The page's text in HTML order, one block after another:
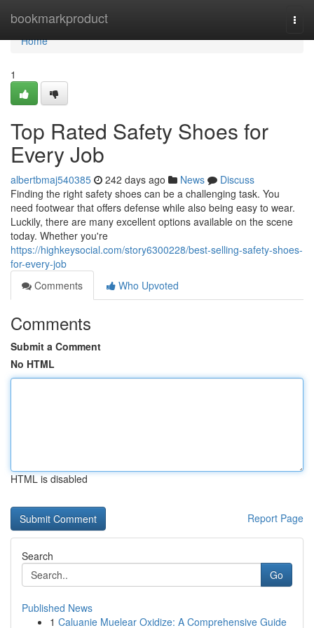
bookmarkproduct
Home
Home
1
Top Rated Safety Shoes for
Every Job
albertbmaj540385 242 days ago News
Discuss
Finding the right safety shoes can be a challenging task. You
need footwear that offers defense while also being easy to wear.
Luckily, there are many excellent options available on the scene
today. Whether you're
https://highkeysocial.com/story6300228/best-selling-safety-shoes-
for-every-job
Comments
Who Upvoted
Comments
Submit a Comment
No HTML
HTML is disabled
Report Page
Search
Go
Published News
1 Caluanie Muelear Oxidize: A Comprehensive Guide